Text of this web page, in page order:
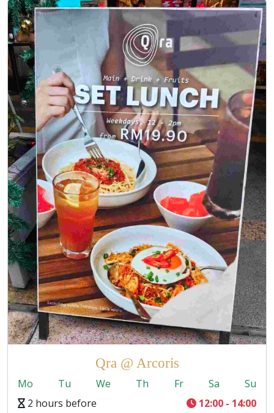
Qra @ Arcoris
Mo Tu We Th Fr Sa
Su
2 hours before
12:00 - 14:00